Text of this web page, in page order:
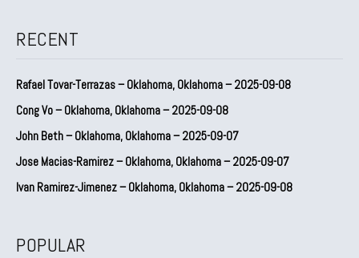
RECENT
Rafael Tovar-Terrazas – Oklahoma, Oklahoma – 2025-09-08
Cong Vo – Oklahoma, Oklahoma – 2025-09-08
John Beth – Oklahoma, Oklahoma – 2025-09-07
Jose Macias-Ramirez – Oklahoma, Oklahoma – 2025-09-07
Ivan Ramirez-Jimenez – Oklahoma, Oklahoma – 2025-09-08
POPULAR